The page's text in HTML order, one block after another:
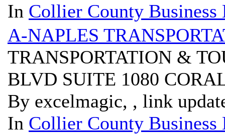
In Collier County Business
A-NAPLES
TRANSPORTATION &
BLVD SUITE 1080
By excelmagic, , link
In Collier County Business